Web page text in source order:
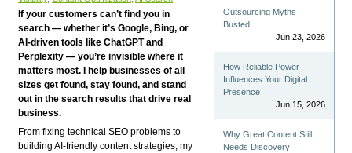
If your customers can’t find you in
search — whether it’s Google, Bing, or
AI-driven tools like ChatGPT and
Perplexity — you’re invisible where it
matters most. I help businesses of all
sizes get found, stay found, and stand
out in the search results that drive real
business.
From fixing technical SEO problems to
building AI-friendly content strategies, my
Outsourcing Myths
Busted
Jun 23, 2026
How Reliable Power
Influences Your Digital
Presence
Jun 15, 2026
Why Great Content Still
Needs Discovery